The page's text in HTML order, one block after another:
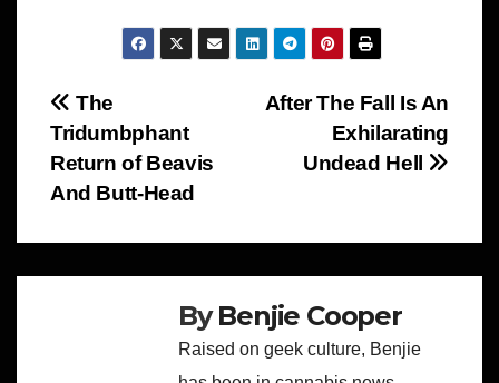
Post
navigation
After The Fall Is An
Exhilarating
Undead Hell
The
Tridumbphant
Return of Beavis
And Butt-Head
ByBenjie Cooper
Raised on geek culture, Benjie